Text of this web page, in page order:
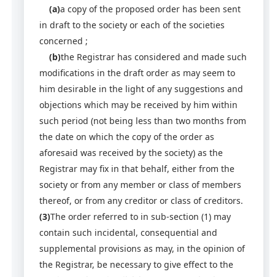
(a)a copy of the proposed order has been sent
in draft to the society or each of the societies
concerned ;
(b)the Registrar has considered and made such
modifications in the draft order as may seem to
him desirable in the light of any suggestions and
objections which may be received by him within
such period (not being less than two months from
the date on which the copy of the order as
aforesaid was received by the society) as the
Registrar may fix in that behalf, either from the
society or from any member or class of members
thereof, or from any creditor or class of creditors.
(3)The order referred to in sub-section (1) may
contain such incidental, consequential and
supplemental provisions as may, in the opinion of
the Registrar, be necessary to give effect to the